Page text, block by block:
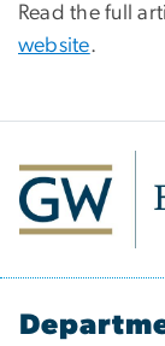
Read the full
website.